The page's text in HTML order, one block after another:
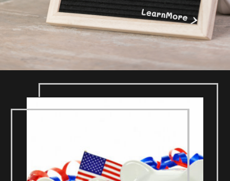
>
LearnMore